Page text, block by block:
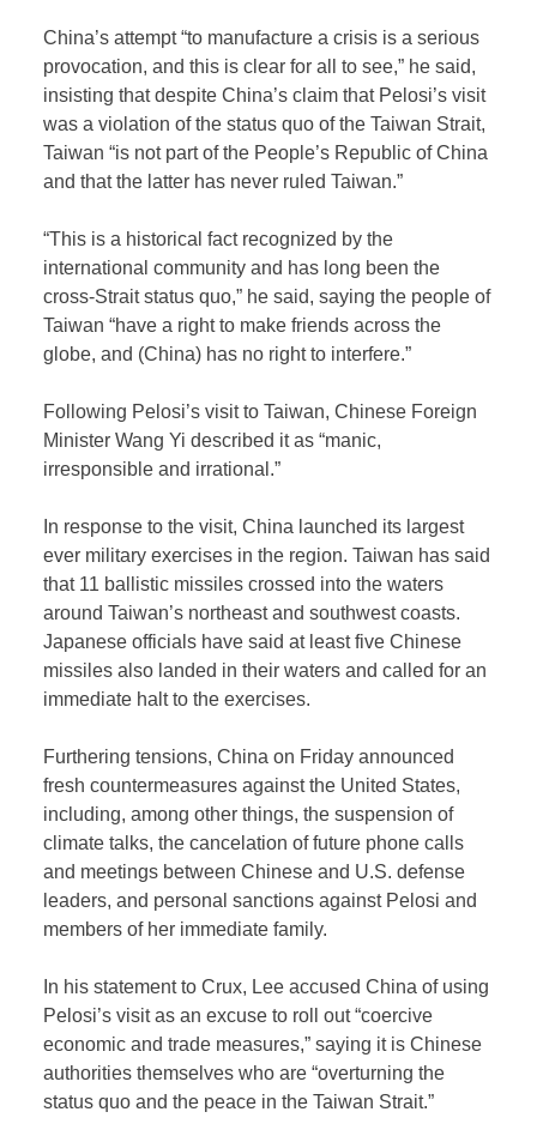
China’s attempt “to manufacture a crisis is a serious
provocation, and this is clear for all to see,” he said,
insisting that despite China’s claim that Pelosi’s visit
was a violation of the status quo of the Taiwan Strait,
Taiwan “is not part of the People’s Republic of China
and that the latter has never ruled Taiwan.”
“This is a historical fact recognized by the
international community and has long been the
cross-Strait status quo,” he said, saying the people of
Taiwan “have a right to make friends across the
globe, and (China) has no right to interfere.”
Following Pelosi’s visit to Taiwan, Chinese Foreign
Minister Wang Yi described it as “manic,
irresponsible and irrational.”
In response to the visit, China launched its largest
ever military exercises in the region. Taiwan has said
that 11 ballistic missiles crossed into the waters
around Taiwan’s northeast and southwest coasts.
Japanese officials have said at least five Chinese
missiles also landed in their waters and called for an
immediate halt to the exercises.
Furthering tensions, China on Friday announced
fresh countermeasures against the United States,
including, among other things, the suspension of
climate talks, the cancelation of future phone calls
and meetings between Chinese and U.S. defense
leaders, and personal sanctions against Pelosi and
members of her immediate family.
In his statement to Crux, Lee accused China of using
Pelosi’s visit as an excuse to roll out “coercive
economic and trade measures,” saying it is Chinese
authorities themselves who are “overturning the
status quo and the peace in the Taiwan Strait.”